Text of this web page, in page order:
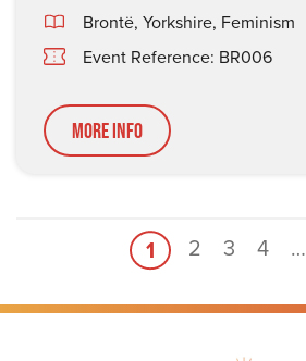
Brontë, Yorkshire, Feminism
Event Reference: BR006
More Info
1 2 3 4 …